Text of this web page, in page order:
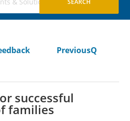
PreviousQ
successful
families